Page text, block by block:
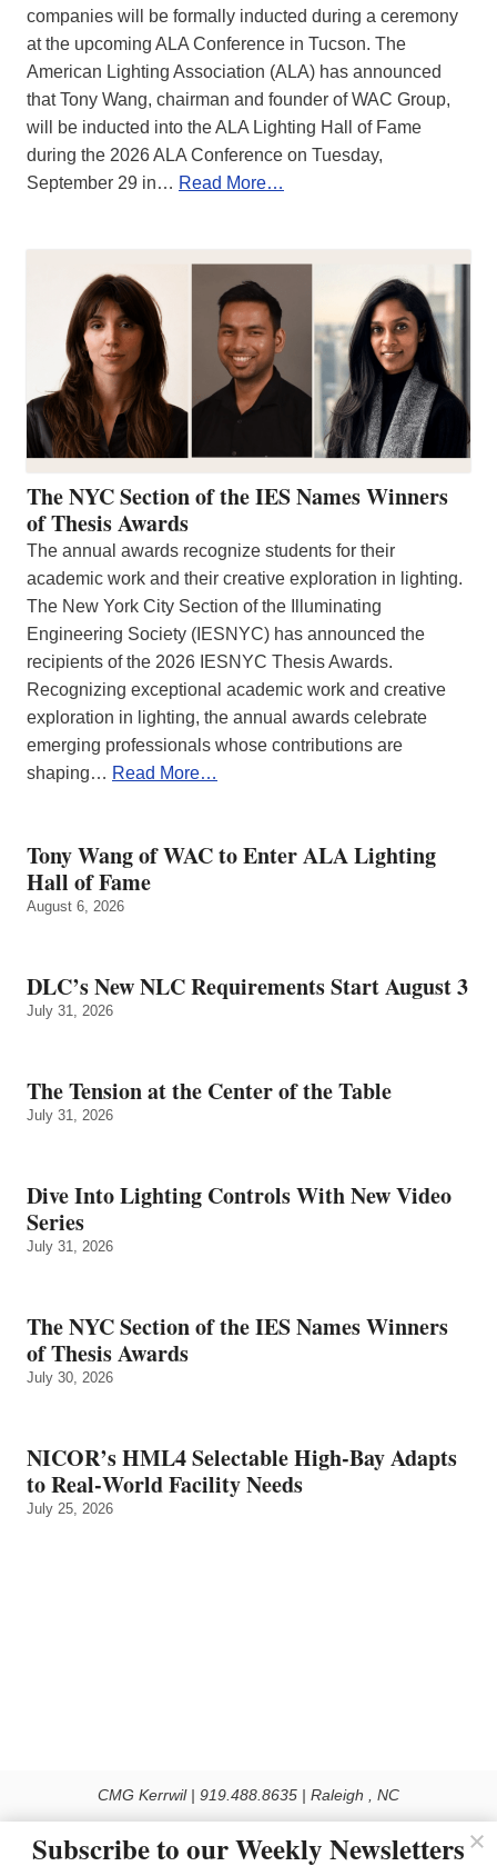
companies will be formally inducted during a ceremony
at the upcoming ALA Conference in Tucson. The
American Lighting Association (ALA) has announced
that Tony Wang, chairman and founder of WAC Group,
will be inducted into the ALA Lighting Hall of Fame
during the 2026 ALA Conference on Tuesday,
September 29 in… Read More…
The NYC Section of the IES Names Winners
of Thesis Awards
The annual awards recognize students for their
academic work and their creative exploration in lighting.
The New York City Section of the Illuminating
Engineering Society (IESNYC) has announced the
recipients of the 2026 IESNYC Thesis Awards.
Recognizing exceptional academic work and creative
exploration in lighting, the annual awards celebrate
emerging professionals whose contributions are
shaping… Read More…
Tony Wang of WAC to Enter ALA Lighting
Hall of Fame
August 6, 2026
DLC’s New NLC Requirements Start August 3
July 31, 2026
The Tension at the Center of the Table
July 31, 2026
Dive Into Lighting Controls With New Video
Series
July 31, 2026
The NYC Section of the IES Names Winners
of Thesis Awards
July 30, 2026
NICOR’s HML4 Selectable High-Bay Adapts
to Real‑World Facility Needs
July 25, 2026
CMG Kerrwil | 919.488.8635 | Raleigh , NC
Subscribe to our Weekly Newsletters